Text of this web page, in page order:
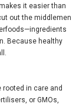
it easier than
out the middlemen
Because healthy
in care and
or GMOs,